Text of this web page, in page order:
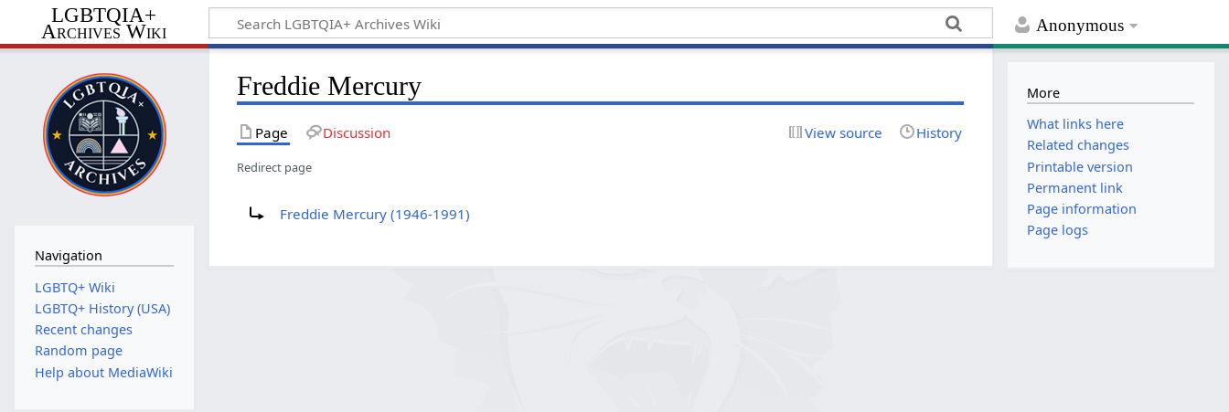
Anonymous
LGBTQIA+
Archives Wiki
Freddie Mercury
Page Discussion View source History
Redirect page
Freddie Mercury (1946-1991)
Navigation
LGBTQ+ Wiki
LGBTQ+ History (USA)
Recent changes
Random page
Help about MediaWiki
More
What links here
Related changes
Printable version
Permanent link
Page information
Page logs